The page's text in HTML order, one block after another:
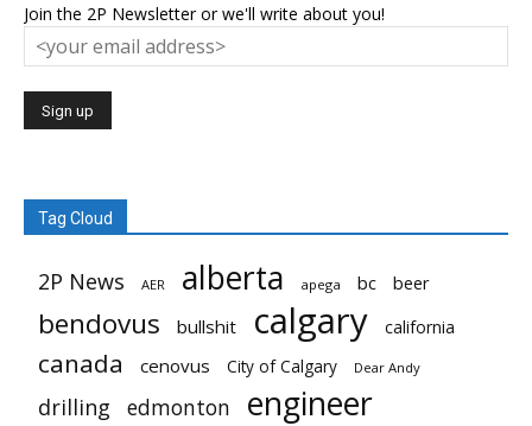
Join the 2P Newsletter or we'll write about you!
Tag Cloud
2P News AER alberta apega bc beer
bendovus bullshit calgary california
canada cenovus City of Calgary Dear Andy
drilling edmonton engineer